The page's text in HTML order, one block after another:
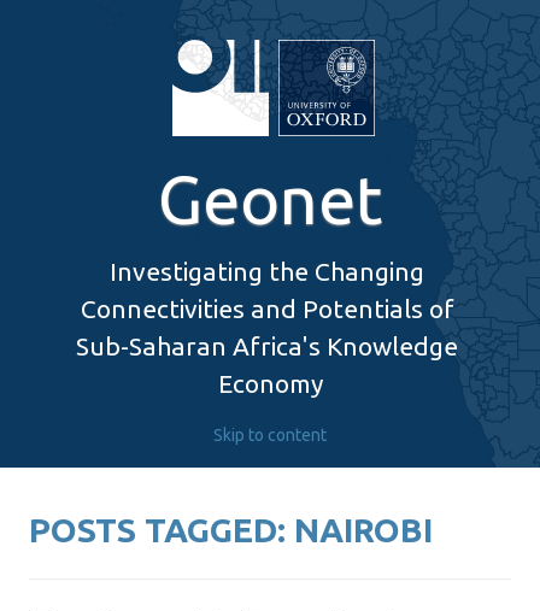
Geonet
Investigating the Changing
Connectivities and Potentials of
Sub-Saharan Africa's Knowledge
Economy
Skip to content
POSTS TAGGED: NAIROBI